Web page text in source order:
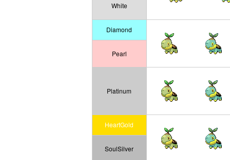
White
Diamond
Pearl
Platinum
HeartGold
SoulSilver